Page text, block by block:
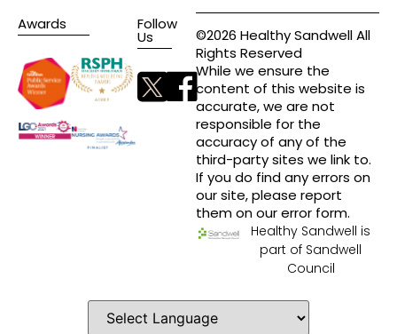
Awards Follow
Us
©2026 Healthy Sandwell All
Rights Reserved
While we ensure the
content of this website is
accurate, we are not
responsible for the
accuracy of any of the
third-party sites we link to.
If you do find any errors on
our site, please report
them on our error form.
Healthy Sandwell is
part of Sandwell
Council